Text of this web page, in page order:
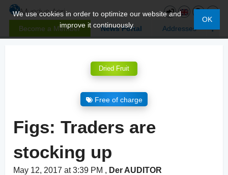
Become a Member News Portal Addresses
We use cookies in order to optimize our website and
improve it continuously.
OK
Dried Fruit
Free of charge
Figs: Traders are
stocking up
May 12, 2017 at 3:39 PM , Der AUDITOR